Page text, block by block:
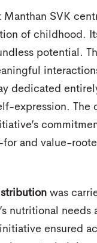
Manthan SVK
of childhood.
potential.
dedicated
expression. The
and value-
was
nutritional needs
ensured